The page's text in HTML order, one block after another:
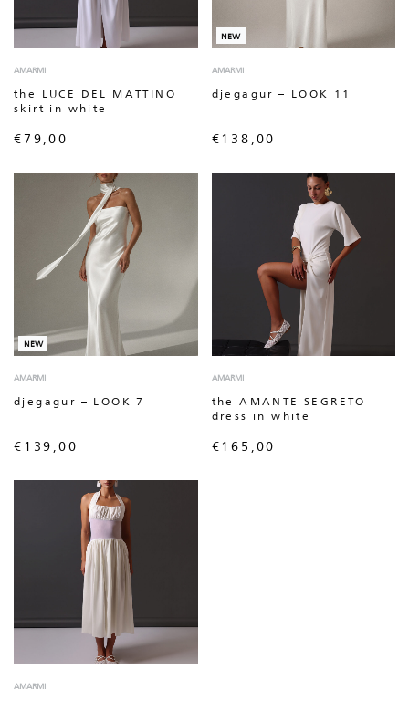
AMARMI
the LUCE DEL MATTINO
skirt in white
€79,00
NEW
AMARMI
djegagur – LOOK 11
€ 138,00
NEW
AMARMI
djegagur – LOOK 7
€ 139,00
AMARMI
the AMANTE SEGRETO
dress in white
€ 165,00
AMARMI